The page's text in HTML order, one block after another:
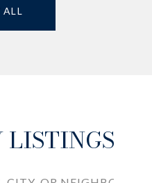
LISTINGS